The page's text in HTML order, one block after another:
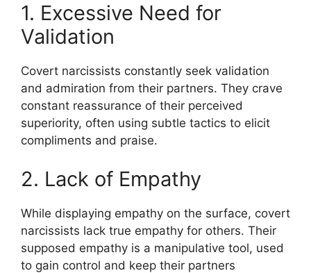
1. Excessive Need for
Validation
Covert narcissists constantly seek validation
and admiration from their partners. They crave
constant reassurance of their perceived
superiority, often using subtle tactics to elicit
compliments and praise.
2. Lack of Empathy
While displaying empathy on the surface, covert
narcissists lack true empathy for others. Their
supposed empathy is a manipulative tool, used
to gain control and keep their partners